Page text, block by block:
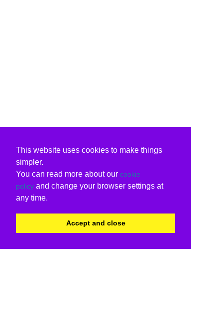
This website uses cookies to make things
simpler.
You can read more about our cookie
policy and change your browser settings at
any time.
Accept and close